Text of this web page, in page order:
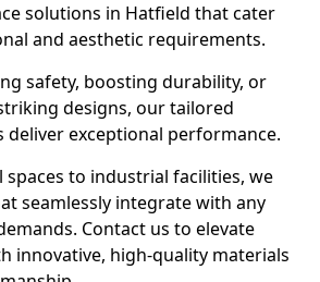
solutions in Hatfield that cater
and aesthetic requirements.
safety, boosting durability, or
designs, our tailored
exceptional performance.
spaces to industrial facilities, we
seamlessly integrate with any
Contact us to elevate
innovative, high-quality materials